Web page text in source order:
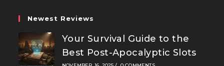
Newest Reviews
Your Survival Guide to the
Best Post-Apocalyptic Slots